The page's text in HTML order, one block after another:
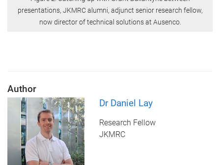
presentations, JKMRC alumni, adjunct senior research fellow,
now director of technical solutions at Ausenco.
Author
Dr Daniel Lay
Research Fellow
JKMRC